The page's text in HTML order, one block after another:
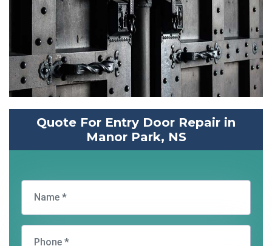
Quote For Entry Door Repair in
Manor Park, NS